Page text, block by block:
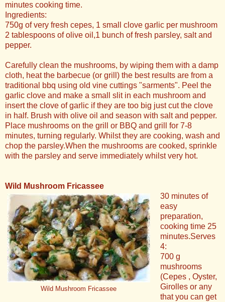
minutes cooking time.
Ingredients:
750g of very fresh cepes, 1 small clove garlic per mushroom
2 tablespoons of olive oil,1 bunch of fresh parsley, salt and
pepper.
Carefully clean the mushrooms, by wiping them with a damp
cloth, heat the barbecue (or grill) the best results are from a
traditional bbq using old vine cuttings "sarments". Peel the
garlic clove and make a small slit in each mushroom and
insert the clove of garlic if they are too big just cut the clove
in half. Brush with olive oil and season with salt and pepper.
Place mushrooms on the grill or BBQ and grill for 7-8
minutes, turning regularly. Whilst they are cooking, wash and
chop the parsley.When the mushrooms are cooked, sprinkle
with the parsley and serve immediately whilst very hot.
Wild Mushroom Fricassee
Wild Mushroom Fricassee
30 minutes of
easy
preparation,
cooking time 25
minutes.Serves
4:
700 g
mushrooms
(Cepes , Oyster,
Girolles or any
that you can get